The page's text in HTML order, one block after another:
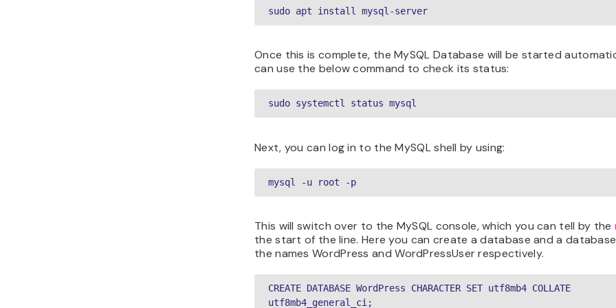
sudo apt install mysql-server
Once this is complete, the MySQL Database will be started
can use the below command to check its status:
sudo systemctl status mysql
Next, you can log in to the MySQL shell by using:
mysql -u root -p
This will switch over to the MySQL console, which you can tell by the
the start of the line. Here you can create a database and a
the names WordPress and WordPressUser respectively.
CREATE DATABASE WordPress CHARACTER SET utf8mb4 COLLATE
utf8mb4_general_ci;